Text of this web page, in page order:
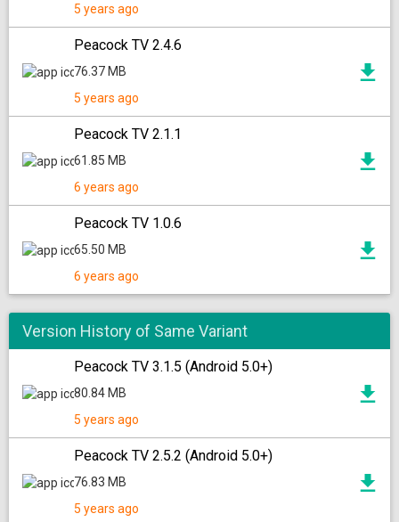
5 years ago
Peacock TV 2.4.6
76.37 MB
5 years ago
Peacock TV 2.1.1
61.85 MB
6 years ago
Peacock TV 1.0.6
65.50 MB
6 years ago
Version History of Same Variant
Peacock TV 3.1.5 (Android 5.0+)
80.84 MB
5 years ago
Peacock TV 2.5.2 (Android 5.0+)
76.83 MB
5 years ago